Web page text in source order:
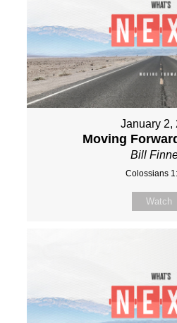
January 2,
Moving
Bill
Colossians
Watch